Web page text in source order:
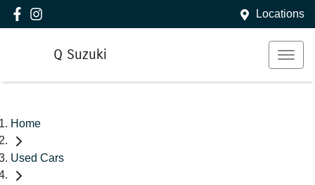
Locations
Q Suzuki
Home
Used Cars